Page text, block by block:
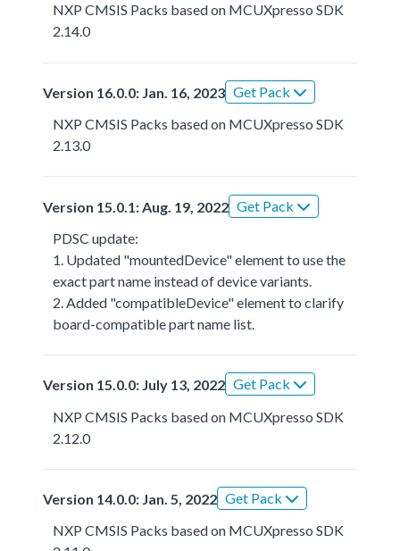
NXP CMSIS Packs based on MCUXpresso SDK
2.14.0
Version 16.0.0: Jan. 16, 2023 Get Pack
NXP CMSIS Packs based on MCUXpresso SDK
2.13.0
Version 15.0.1: Aug. 19, 2022 Get Pack
PDSC update:
1. Updated "mountedDevice" element to use the
exact part name instead of device variants.
2. Added "compatibleDevice" element to clarify
board-compatible part name list.
Version 15.0.0: July 13, 2022 Get Pack
NXP CMSIS Packs based on MCUXpresso SDK
2.12.0
Version 14.0.0: Jan. 5, 2022 Get Pack
NXP CMSIS Packs based on MCUXpresso SDK